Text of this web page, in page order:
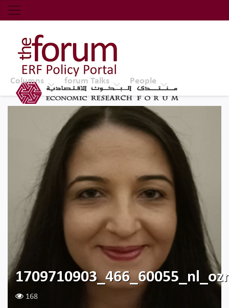
Economic Research Forum (ERF)
Top Nav
The Forum ERF
Columns forum Talks People
168